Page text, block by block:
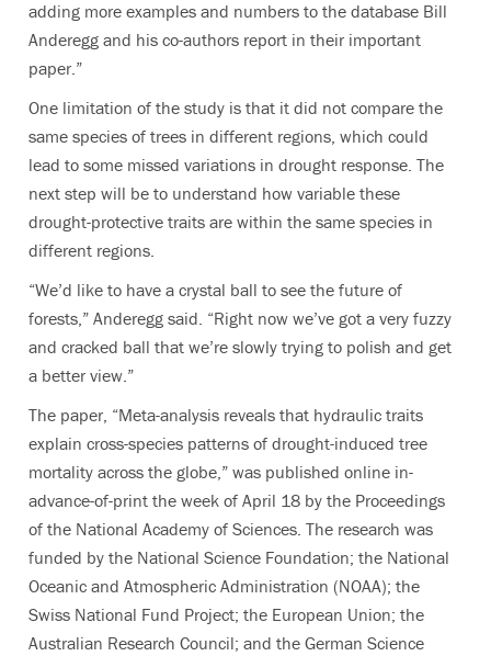
adding more examples and numbers to the database Bill
Anderegg and his co-authors report in their important
paper.”
One limitation of the study is that it did not compare the
same species of trees in different regions, which could
lead to some missed variations in drought response. The
next step will be to understand how variable these
drought-protective traits are within the same species in
different regions.
“We’d like to have a crystal ball to see the future of
forests,” Anderegg said. “Right now we’ve got a very fuzzy
and cracked ball that we’re slowly trying to polish and get
a better view.”
The paper, “Meta-analysis reveals that hydraulic traits
explain cross-species patterns of drought-induced tree
mortality across the globe,” was published online in-
advance-of-print the week of April 18 by the Proceedings
of the National Academy of Sciences. The research was
funded by the National Science Foundation; the National
Oceanic and Atmospheric Administration (NOAA); the
Swiss National Fund Project; the European Union; the
Australian Research Council; and the German Science